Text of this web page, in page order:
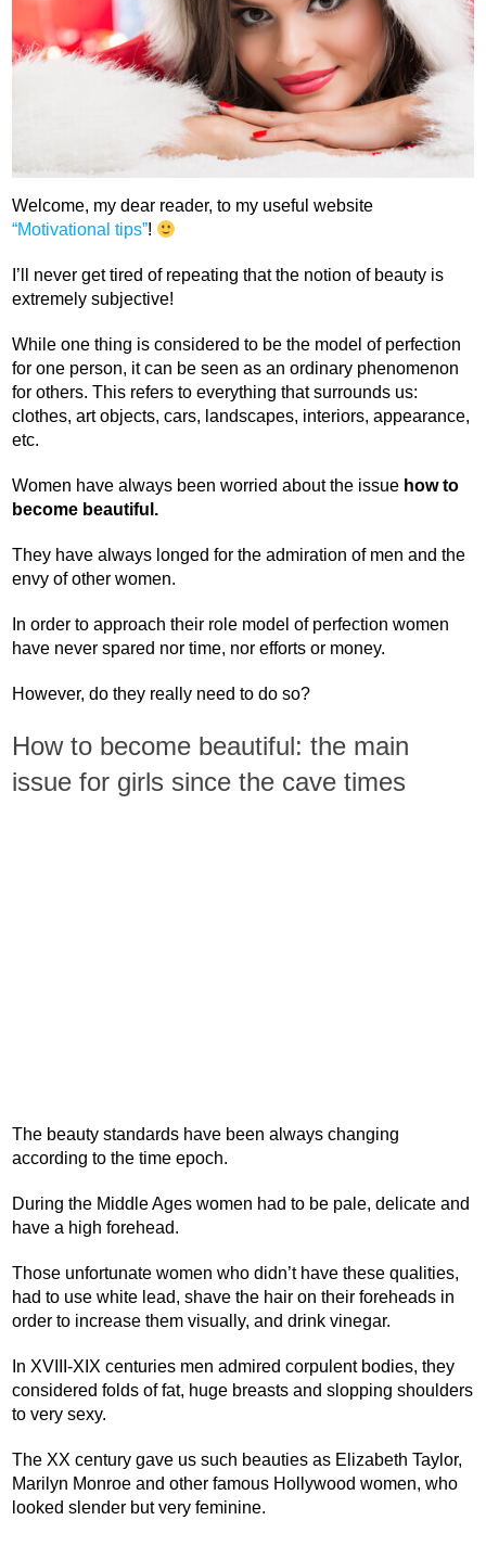
Welcome, my dear reader, to my useful website
“Motivational tips”!
I’ll never get tired of repeating that the notion of beauty is
extremely subjective!
While one thing is considered to be the model of perfection
for one person, it can be seen as an ordinary phenomenon
for others. This refers to everything that surrounds us:
clothes, art objects, cars, landscapes, interiors, appearance,
etc.
Women have always been worried about the issue how to
become beautiful.
They have always longed for the admiration of men and the
envy of other women.
In order to approach their role model of perfection women
have never spared nor time, nor efforts or money.
However, do they really need to do so?
How to become beautiful: the main
issue for girls since the cave times
The beauty standards have been always changing
according to the time epoch.
During the Middle Ages women had to be pale, delicate and
have a high forehead.
Those unfortunate women who didn’t have these qualities,
had to use white lead, shave the hair on their foreheads in
order to increase them visually, and drink vinegar.
In XVIII-XIX centuries men admired corpulent bodies, they
considered folds of fat, huge breasts and slopping shoulders
to very sexy.
The XX century gave us such beauties as Elizabeth Taylor,
Marilyn Monroe and other famous Hollywood women, who
looked slender but very feminine.